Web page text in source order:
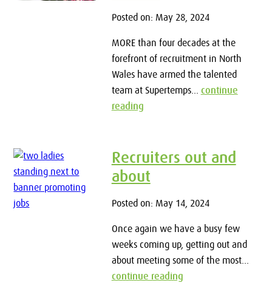
Posted on: May 28, 2024
MORE than four decades at the
forefront of recruitment in North
Wales have armed the talented
team at Supertemps... continue
reading
Recruiters out and
about
Posted on: May 14, 2024
Once again we have a busy few
weeks coming up, getting out and
about meeting some of the most...
continue reading